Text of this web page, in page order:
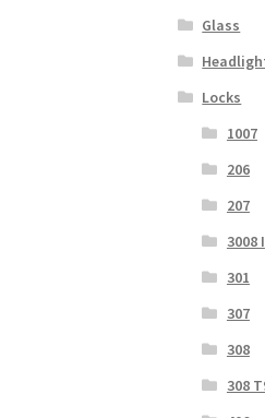
Glass
Locks
1007
206
207
3008 I
301
307
308
308